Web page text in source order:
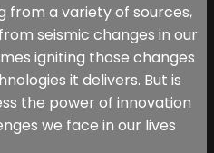
from a variety of sources,
seismic changes in our
igniting those changes
it delivers. But is
the power of innovation
we face in our lives